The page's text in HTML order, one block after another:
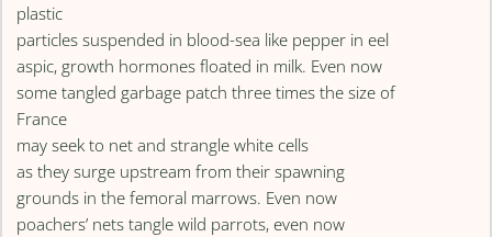
plastic
particles suspended in blood-sea like pepper in eel
aspic, growth hormones floated in milk. Even now
some tangled garbage patch three times the size of
France
may seek to net and strangle white cells
as they surge upstream from their spawning
grounds in the femoral marrows. Even now
poachers’ nets tangle wild parrots, even now